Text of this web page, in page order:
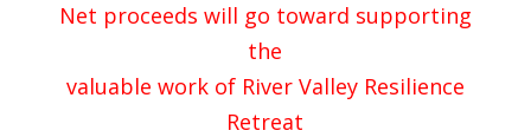
Net proceeds will go toward supporting
the
valuable work of River Valley Resilience
Retreat